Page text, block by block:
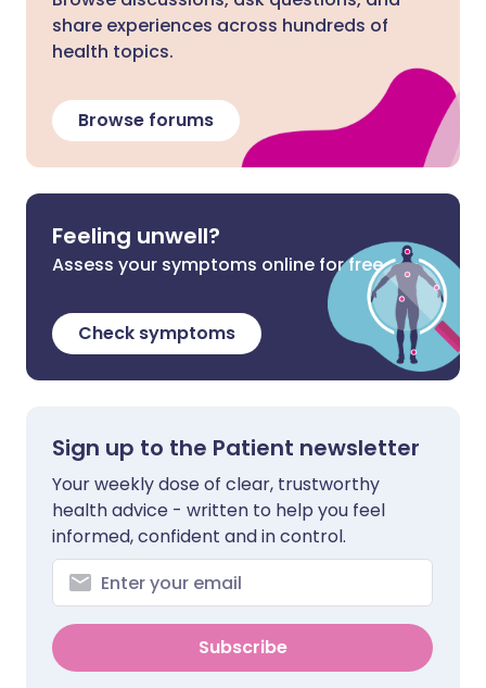
share experiences across hundreds of
health topics.
Browse forums
Feeling unwell?
Assess your symptoms online for free
Check symptoms
Sign up to the Patient newsletter
Your weekly dose of clear, trustworthy
health advice - written to help you feel
informed, confident and in control.
Subscribe